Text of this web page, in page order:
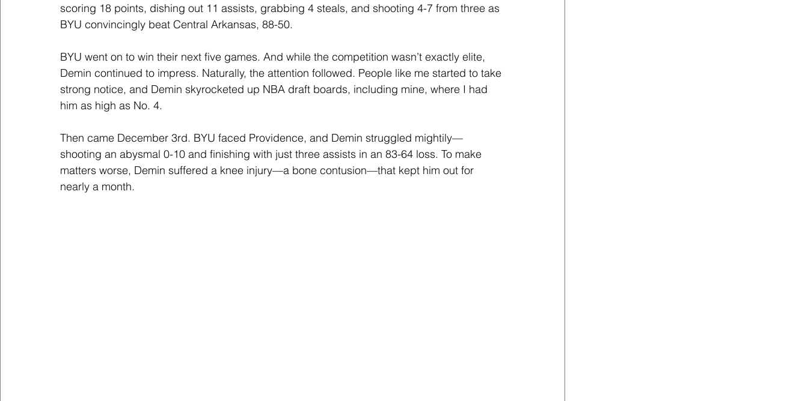
scoring 18 points, dishing out 11 assists, grabbing 4 steals, and shooting 4-7 from three as
BYU convincingly beat Central Arkansas, 88-50.
BYU went on to win their next five games. And while the competition wasn’t exactly elite,
Demin continued to impress. Naturally, the attention followed. People like me started to take
strong notice, and Demin skyrocketed up NBA draft boards, including mine, where I had
him as high as No. 4.
Then came December 3rd. BYU faced Providence, and Demin struggled mightily—
shooting an abysmal 0-10 and finishing with just three assists in an 83-64 loss. To make
matters worse, Demin suffered a knee injury—a bone contusion—that kept him out for
nearly a month.